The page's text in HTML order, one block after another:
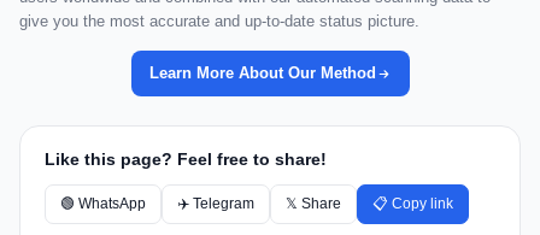
give you the most accurate and up-to-date status picture.
Learn More About Our Method
Like this page? Feel free to share!
🟢 WhatsApp ✈️ Telegram 𝕏 Share 📋 Copy link